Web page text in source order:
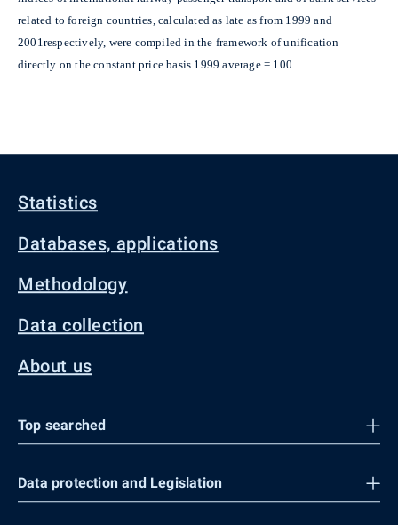
related to foreign countries, calculated as late as from 1999 and
2001respectively, were compiled in the framework of unification
directly on the constant price basis 1999 average = 100.
Statistics
Databases, applications
Methodology
Data collection
About us
Top searched
Data protection and Legislation